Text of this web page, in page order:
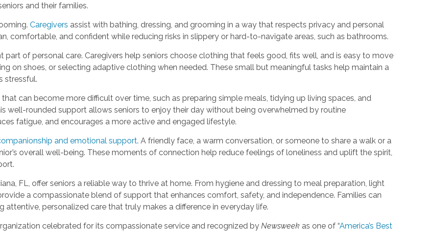
and their families.
Caregivers assist with bathing, dressing, and grooming in a way that respects privacy and personal
comfortable, and confident while reducing risks in slippery or hard-to-navigate areas, such as bathrooms.
of personal care. Caregivers help seniors choose clothing that feels good, fits well, and is easy to move
on shoes, or selecting adaptive clothing when needed. These small but meaningful tasks help maintain a
stressful.
can become more difficult over time, such as preparing simple meals, tidying up living spaces, and
well-rounded support allows seniors to enjoy their day without being overwhelmed by routine
fatigue, and encourages a more active and engaged lifestyle.
and emotional support. A friendly face, a warm conversation, or someone to share a walk or a
overall well-being. These moments of connection help reduce feelings of loneliness and uplift the spirit,
FL, offer seniors a reliable way to thrive at home. From hygiene and dressing to meal preparation, light
a compassionate blend of support that enhances comfort, safety, and independence. Families can
personalized care that truly makes a difference in everyday life.
celebrated for its compassionate service and recognized by Newsweekas one of “America’s Best